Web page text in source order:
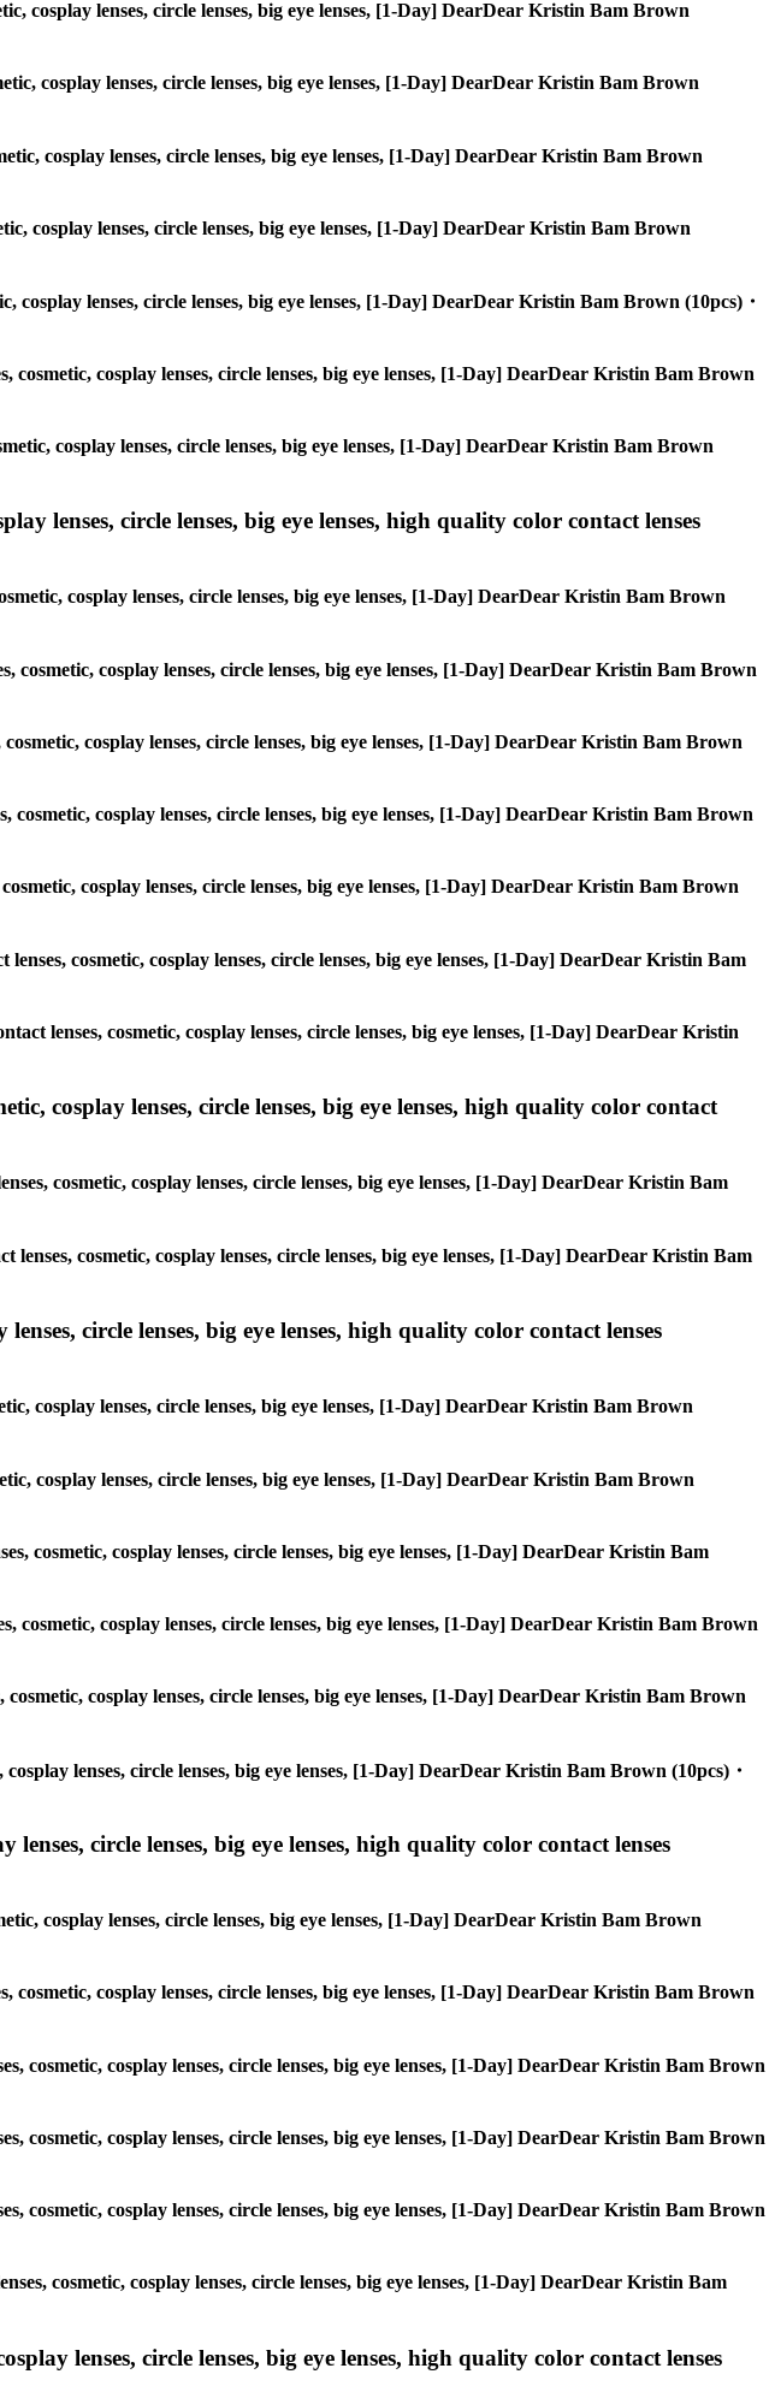
cosplay lenses, circle lenses, big eye lenses, [1-Day] DearDear Kristin Bam Brown
cosplay lenses, circle lenses, big eye lenses, [1-Day] DearDear Kristin Bam Brown
cosplay lenses, circle lenses, big eye lenses, [1-Day] DearDear Kristin Bam Brown
cosplay lenses, circle lenses, big eye lenses, [1-Day] DearDear Kristin Bam Brown
lenses, circle lenses, big eye lenses, [1-Day] DearDear Kristin Bam Brown (10pcs)・
cosplay lenses, circle lenses, big eye lenses, [1-Day] DearDear Kristin Bam Brown
cosplay lenses, circle lenses, big eye lenses, [1-Day] DearDear Kristin Bam Brown
lenses, circle lenses, big eye lenses, high quality color contact lenses
cosplay lenses, circle lenses, big eye lenses, [1-Day] DearDear Kristin Bam Brown
cosplay lenses, circle lenses, big eye lenses, [1-Day] DearDear Kristin Bam Brown
cosplay lenses, circle lenses, big eye lenses, [1-Day] DearDear Kristin Bam Brown
cosplay lenses, circle lenses, big eye lenses, [1-Day] DearDear Kristin Bam Brown
cosplay lenses, circle lenses, big eye lenses, [1-Day] DearDear Kristin Bam Brown
cosmetic, cosplay lenses, circle lenses, big eye lenses, [1-Day] DearDear Kristin Bam
lenses, cosmetic, cosplay lenses, circle lenses, big eye lenses, [1-Day] DearDear Kristin
cosplay lenses, circle lenses, big eye lenses, high quality color contact
cosmetic, cosplay lenses, circle lenses, big eye lenses, [1-Day] DearDear Kristin Bam
cosmetic, cosplay lenses, circle lenses, big eye lenses, [1-Day] DearDear Kristin Bam
circle lenses, big eye lenses, high quality color contact lenses
cosplay lenses, circle lenses, big eye lenses, [1-Day] DearDear Kristin Bam Brown
cosplay lenses, circle lenses, big eye lenses, [1-Day] DearDear Kristin Bam Brown
cosmetic, cosplay lenses, circle lenses, big eye lenses, [1-Day] DearDear Kristin Bam
cosplay lenses, circle lenses, big eye lenses, [1-Day] DearDear Kristin Bam Brown
cosplay lenses, circle lenses, big eye lenses, [1-Day] DearDear Kristin Bam Brown
lenses, circle lenses, big eye lenses, [1-Day] DearDear Kristin Bam Brown (10pcs)・
circle lenses, big eye lenses, high quality color contact lenses
cosplay lenses, circle lenses, big eye lenses, [1-Day] DearDear Kristin Bam Brown
cosplay lenses, circle lenses, big eye lenses, [1-Day] DearDear Kristin Bam Brown
cosmetic, cosplay lenses, circle lenses, big eye lenses, [1-Day] DearDear Kristin Bam Brown
cosmetic, cosplay lenses, circle lenses, big eye lenses, [1-Day] DearDear Kristin Bam Brown
cosmetic, cosplay lenses, circle lenses, big eye lenses, [1-Day] DearDear Kristin Bam Brown
cosmetic, cosplay lenses, circle lenses, big eye lenses, [1-Day] DearDear Kristin Bam
lenses, circle lenses, big eye lenses, high quality color contact lenses